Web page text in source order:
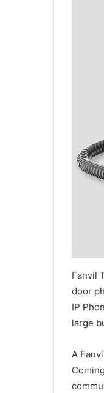
Fanvil
door
IP
large
A